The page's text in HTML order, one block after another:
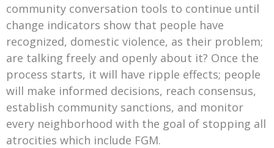
community conversation tools to continue until
change indicators show that people have
recognized, domestic violence, as their problem;
are talking freely and openly about it? Once the
process starts, it will have ripple effects; people
will make informed decisions, reach consensus,
establish community sanctions, and monitor
every neighborhood with the goal of stopping all
atrocities which include FGM.